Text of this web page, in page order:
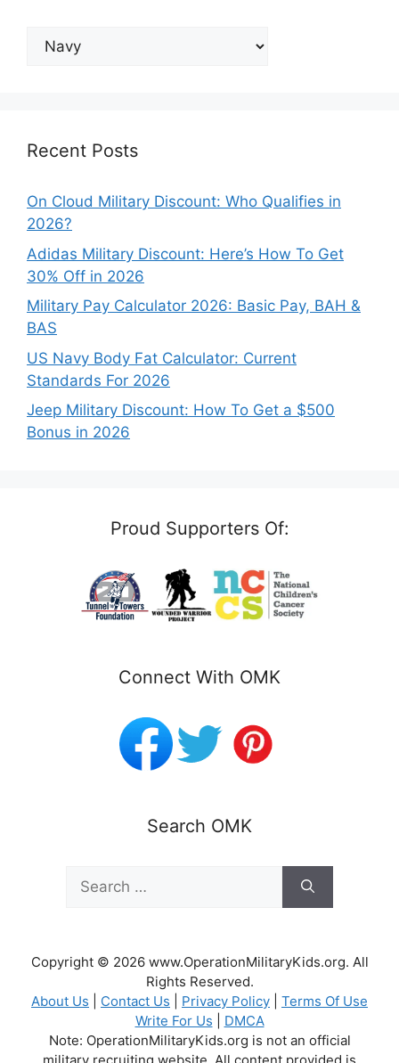
Explore
Recent Posts
On Cloud Military Discount: Who Qualifies in
2026?
Adidas Military Discount: Here’s How To Get
30% Off in 2026
Military Pay Calculator 2026: Basic Pay, BAH &
BAS
US Navy Body Fat Calculator: Current
Standards For 2026
Jeep Military Discount: How To Get a $500
Bonus in 2026
Proud Supporters Of:
Connect With OMK
Search OMK
Search
for:
Copyright © 2026 www.OperationMilitaryKids.org. All
Rights Reserved.
About Us
Contact Us Privacy Policy
Terms Of Use
Write For Us
DMCA
Note: OperationMilitaryKids.org is not an official